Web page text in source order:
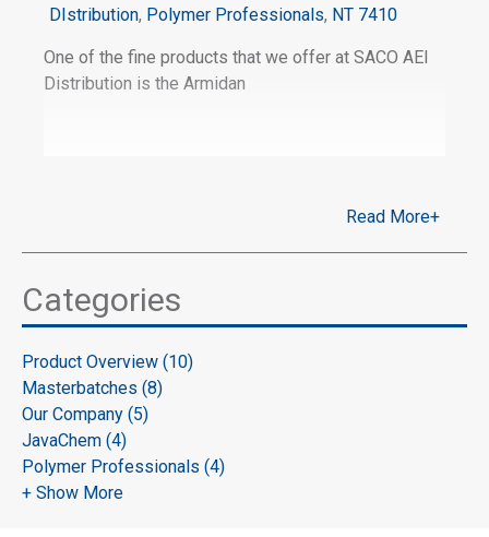
our product, LINXIDAN® LX-4435, please visit the
DIstribution, Polymer Professionals, NT 7410
One of the fine products that we offer at SACO AEI
Distribution is the Armidan
Read More+
Categories
Product Overview (10)
Masterbatches (8)
Our Company (5)
JavaChem (4)
Polymer Professionals (4)
+ Show More